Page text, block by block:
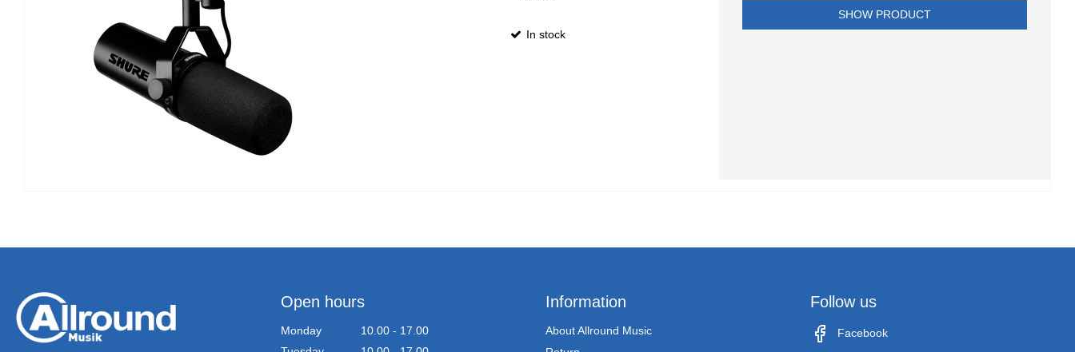
In stock
SHOW PRODUCT
Open hours
Monday
10.00 - 17.00
Information
About Allround Music
Follow us
Facebook